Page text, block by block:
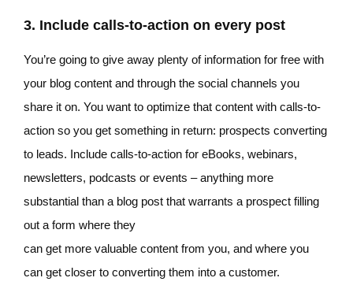
3. Include calls-to-action on every post
You’re going to give away plenty of information for free with
your blog content and through the social channels you
share it on. You want to optimize that content with calls-to-
action so you get something in return: prospects converting
to leads. Include calls-to-action for eBooks, webinars,
newsletters, podcasts or events – anything more
substantial than a blog post that warrants a prospect filling
out a form where they
can get more valuable content from you, and where you
can get closer to converting them into a customer.